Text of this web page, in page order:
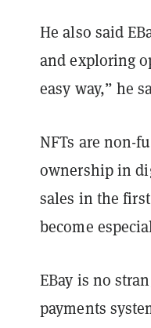
He also said
and exploring
easy way,” he
NFTs are non-
ownership in
sales in the
become
EBay is no
payments